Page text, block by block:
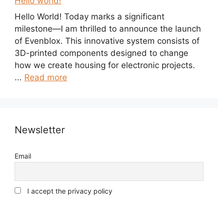
Hello World! Today marks a significant
milestone—I am thrilled to announce the launch
of Evenblox. This innovative system consists of
3D-printed components designed to change
how we create housing for electronic projects.
... Read more
Newsletter
Email
I accept the privacy policy